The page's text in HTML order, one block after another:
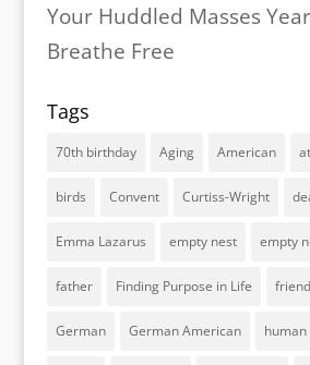
Your Huddled Masses
Breathe Free
Tags
70th birthday Aging American
birds Convent Curtiss-Wright
Emma Lazarus empty nest empty
father Finding Purpose in Life
German German American